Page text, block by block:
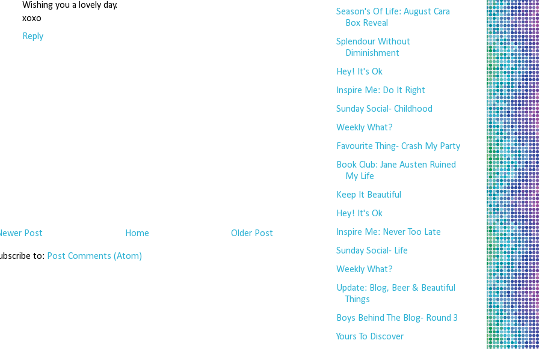
Wishing you a lovely day.
xoxo
Reply
Post Older Post
Home
to: Post Comments (Atom)
Season's Of Life: August Cara
Box Reveal
Splendour Without
Diminishment
Hey! It's Ok
Inspire Me: Do It Right
Sunday Social- Childhood
Weekly What?
Favourite Thing- Crash My Party
Book Club: Jane Austen Ruined
My Life
Keep It Beautiful
Hey! It's Ok
Inspire Me: Never Too Late
Sunday Social- Life
Weekly What?
Update: Blog, Beer & Beautiful
Things
Boys Behind The Blog- Round 3
Yours To Discover